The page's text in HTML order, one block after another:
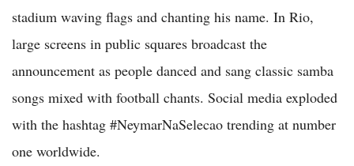
stadium waving flags and chanting his name. In Rio,
large screens in public squares broadcast the
announcement as people danced and sang classic samba
songs mixed with football chants. Social media exploded
with the hashtag #NeymarNaSelecao trending at number
one worldwide.